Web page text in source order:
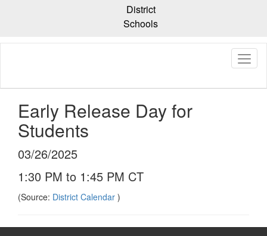
content
District
Schools
Early Release Day for
Students
03/26/2025
1:30 PM to 1:45 PM CT
(Source: District Calendar )